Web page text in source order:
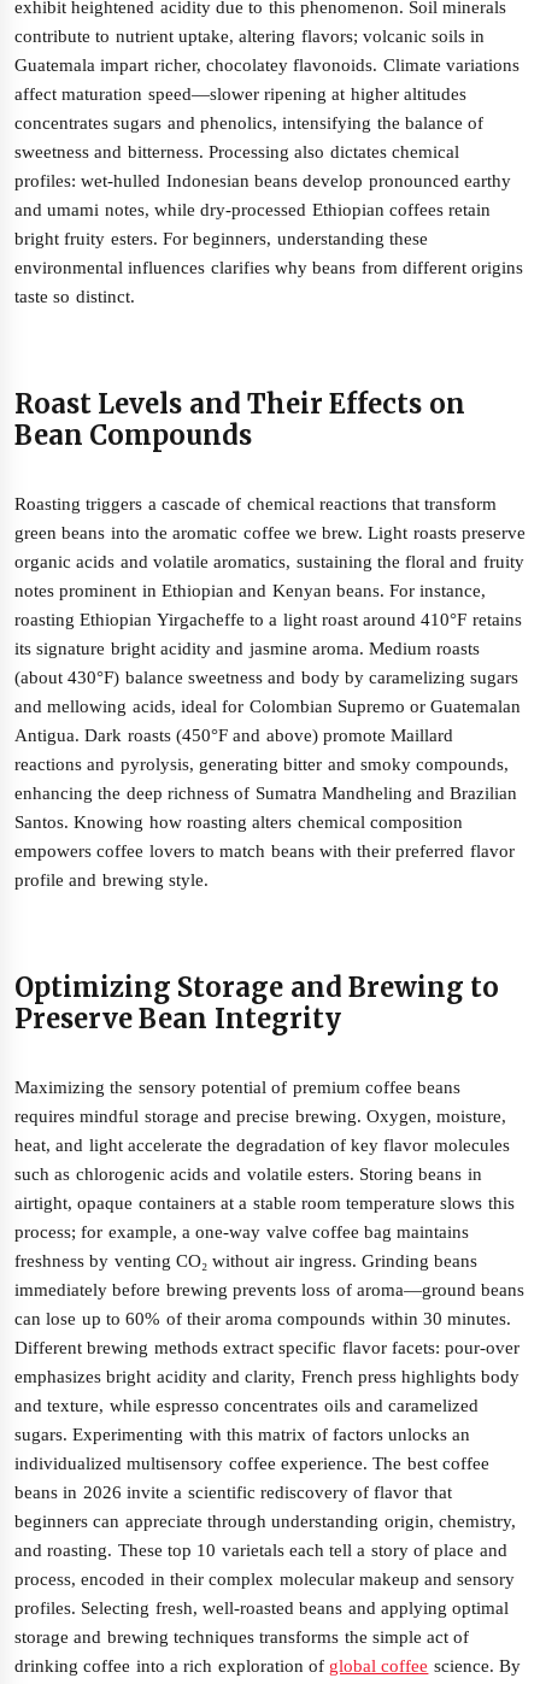
exhibit heightened acidity due to this phenomenon. Soil minerals
contribute to nutrient uptake, altering flavors; volcanic soils in
Guatemala impart richer, chocolatey flavonoids. Climate variations
affect maturation speed—slower ripening at higher altitudes
concentrates sugars and phenolics, intensifying the balance of
sweetness and bitterness. Processing also dictates chemical
profiles: wet-hulled Indonesian beans develop pronounced earthy
and umami notes, while dry-processed Ethiopian coffees retain
bright fruity esters. For beginners, understanding these
environmental influences clarifies why beans from different origins
taste so distinct.
Roast Levels and Their Effects on
Bean Compounds
Roasting triggers a cascade of chemical reactions that transform
green beans into the aromatic coffee we brew. Light roasts preserve
organic acids and volatile aromatics, sustaining the floral and fruity
notes prominent in Ethiopian and Kenyan beans. For instance,
roasting Ethiopian Yirgacheffe to a light roast around 410°F retains
its signature bright acidity and jasmine aroma. Medium roasts
(about 430°F) balance sweetness and body by caramelizing sugars
and mellowing acids, ideal for Colombian Supremo or Guatemalan
Antigua. Dark roasts (450°F and above) promote Maillard
reactions and pyrolysis, generating bitter and smoky compounds,
enhancing the deep richness of Sumatra Mandheling and Brazilian
Santos. Knowing how roasting alters chemical composition
empowers coffee lovers to match beans with their preferred flavor
profile and brewing style.
Optimizing Storage and Brewing to
Preserve Bean Integrity
Maximizing the sensory potential of premium coffee beans
requires mindful storage and precise brewing. Oxygen, moisture,
heat, and light accelerate the degradation of key flavor molecules
such as chlorogenic acids and volatile esters. Storing beans in
airtight, opaque containers at a stable room temperature slows this
process; for example, a one-way valve coffee bag maintains
freshness by venting CO₂ without air ingress. Grinding beans
immediately before brewing prevents loss of aroma—ground beans
can lose up to 60% of their aroma compounds within 30 minutes.
Different brewing methods extract specific flavor facets: pour-over
emphasizes bright acidity and clarity, French press highlights body
and texture, while espresso concentrates oils and caramelized
sugars. Experimenting with this matrix of factors unlocks an
individualized multisensory coffee experience. The best coffee
beans in 2026 invite a scientific rediscovery of flavor that
beginners can appreciate through understanding origin, chemistry,
and roasting. These top 10 varietals each tell a story of place and
process, encoded in their complex molecular makeup and sensory
profiles. Selecting fresh, well-roasted beans and applying optimal
storage and brewing techniques transforms the simple act of
drinking coffee into a rich exploration of global coffee science. By